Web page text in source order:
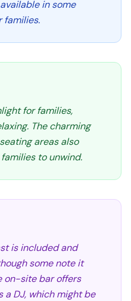
in some
families.
for families,
The charming
areas also
to unwind.
is included and
some note it
on-site bar offers
a DJ, which might be